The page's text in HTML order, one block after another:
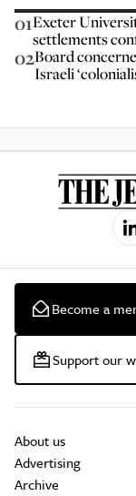
01Exeter
settlements
02Board
Israeli
Become a
Support our
About us
Advertising
Archive